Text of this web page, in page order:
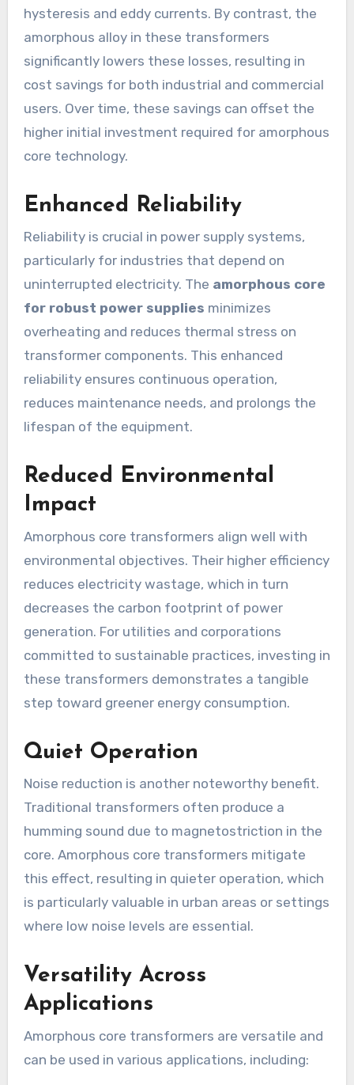
hysteresis and eddy currents. By contrast, the
amorphous alloy in these transformers
significantly lowers these losses, resulting in
cost savings for both industrial and commercial
users. Over time, these savings can offset the
higher initial investment required for amorphous
core technology.
Enhanced Reliability
Reliability is crucial in power supply systems,
particularly for industries that depend on
uninterrupted electricity. The amorphous core
for robust power supplies minimizes
overheating and reduces thermal stress on
transformer components. This enhanced
reliability ensures continuous operation,
reduces maintenance needs, and prolongs the
lifespan of the equipment.
Reduced Environmental
Impact
Amorphous core transformers align well with
environmental objectives. Their higher efficiency
reduces electricity wastage, which in turn
decreases the carbon footprint of power
generation. For utilities and corporations
committed to sustainable practices, investing in
these transformers demonstrates a tangible
step toward greener energy consumption.
Quiet Operation
Noise reduction is another noteworthy benefit.
Traditional transformers often produce a
humming sound due to magnetostriction in the
core. Amorphous core transformers mitigate
this effect, resulting in quieter operation, which
is particularly valuable in urban areas or settings
where low noise levels are essential.
Versatility Across
Applications
Amorphous core transformers are versatile and
can be used in various applications, including: